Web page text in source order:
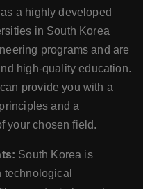
a highly developed
in South Korea
programs and are
high-quality education.
provide you with a
and a
your chosen field.
South Korea is